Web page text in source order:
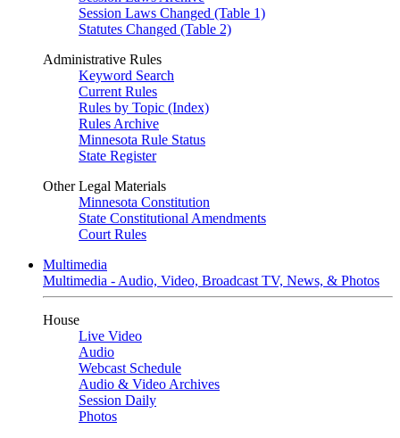
Session Laws Changed (Table 1)
Statutes Changed (Table 2)
Administrative Rules
Keyword Search
Current Rules
Rules by Topic (Index)
Rules Archive
Minnesota Rule Status
State Register
Other Legal Materials
Minnesota Constitution
State Constitutional Amendments
Court Rules
Multimedia
Multimedia - Audio, Video, Broadcast TV, News, & Photos
House
Live Video
Audio
Webcast Schedule
Audio & Video Archives
Session Daily
Photos